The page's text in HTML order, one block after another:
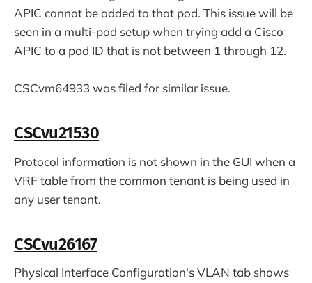
APIC cannot be added to that pod. This issue will be
seen in a multi-pod setup when trying add a Cisco
APIC to a pod ID that is not between 1 through 12.
CSCvm64933 was filed for similar issue.
CSCvu21530
Protocol information is not shown in the GUI when a
VRF table from the common tenant is being used in
any user tenant.
CSCvu26167
Physical Interface Configuration's VLAN tab shows